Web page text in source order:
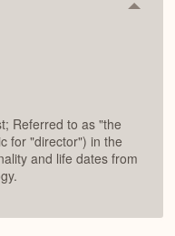
Referred to as "the
for "director") in the
and life dates from